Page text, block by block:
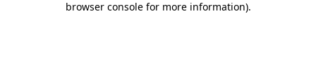
browser console for more information).